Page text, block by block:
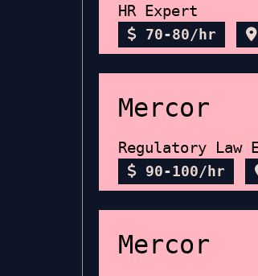
HR Expert
70-80/hr
Mercor
Regulatory Law
90-100/hr
Mercor